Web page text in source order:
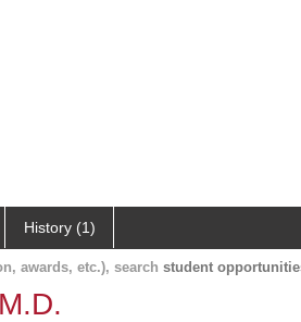
History (1)
awards, etc.), search student